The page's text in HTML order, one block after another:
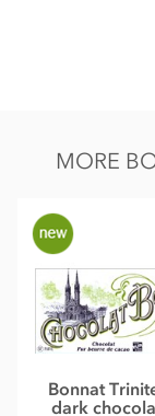
MORE
Bonnat
dark